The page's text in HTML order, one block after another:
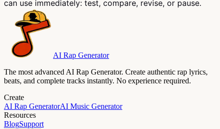
can use immediately: test, compare, revise, or pause.
AI Rap Generator
The most advanced AI Rap Generator. Create authentic rap lyrics,
beats, and complete tracks instantly. No experience required.
Create
AI Rap GeneratorAI Music Generator
Resources
BlogSupport